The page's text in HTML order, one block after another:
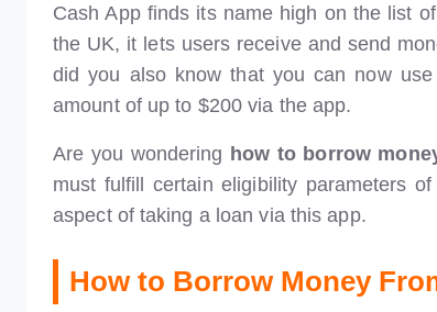
Cash App finds its name high on the list
the UK, it lets users receive and send
did you also know that you can now
amount of up to $200 via the app.
Are you wondering how to borrow
must fulfill certain eligibility parameters
aspect of taking a loan via this app.
How to Borrow Money